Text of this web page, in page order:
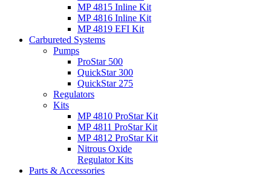
MP 4815 Inline Kit
MP 4816 Inline Kit
MP 4819 EFI Kit
Carbureted Systems
Pumps
ProStar 500
QuickStar 300
QuickStar 275
Regulators
Kits
MP 4810 ProStar Kit
MP 4811 ProStar Kit
MP 4812 ProStar Kit
Nitrous Oxide
Regulator Kits
Parts & Accessories